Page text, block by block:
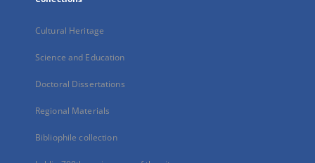
Cultural Heritage
Science and Education
Doctoral Dissertations
Regional Materials
Bibliophile collection